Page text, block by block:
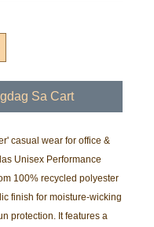
Sa Cart
casual wear for office &
Unisex Performance
100% recycled polyester
finish for moisture-wicking
protection. It features a